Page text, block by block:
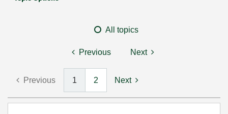
All topics
Previous Next
Previous 1 2 Next